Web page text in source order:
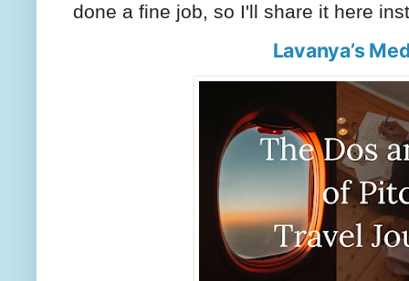
done a fine job, so I'll share it here
Lavanya’s